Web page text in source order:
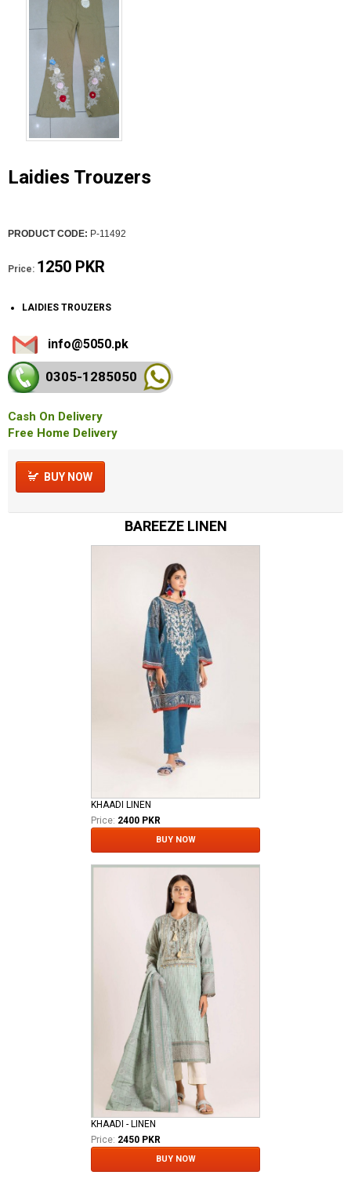
Laidies Trouzers
PRODUCT CODE: P-11492
Price: 1250 PKR
LAIDIES TROUZERS
info@5050.pk
0305-1285050
Cash On Delivery
Free Home Delivery
BUY NOW
BAREEZE LINEN
KHAADI LINEN
Price: 2400 PKR
BUY NOW
KHAADI - LINEN
Price: 2450 PKR
BUY NOW